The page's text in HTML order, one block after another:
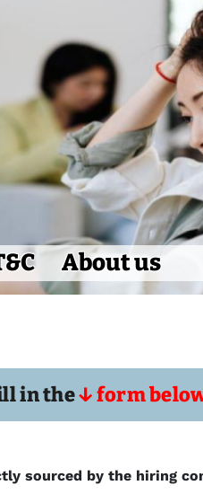
About us
in the↓ form
sourced by the hiring